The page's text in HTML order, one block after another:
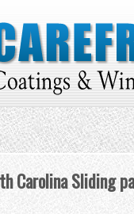
Carolina Sliding